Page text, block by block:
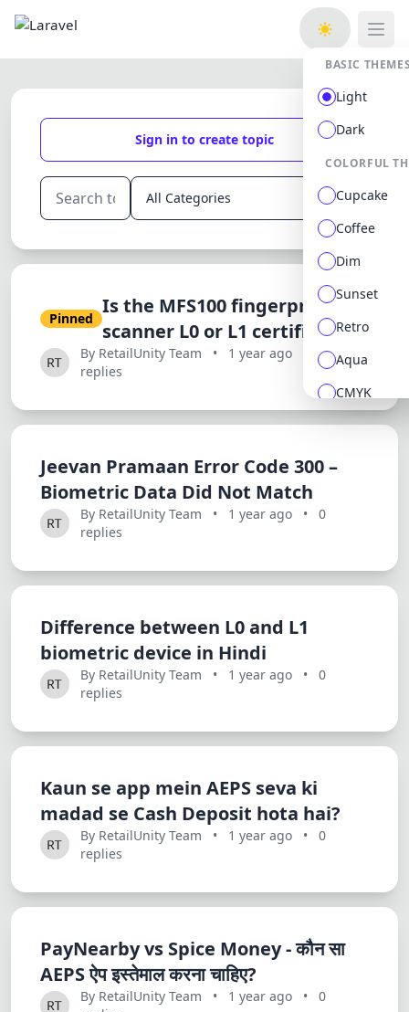
BASIC
Light
Dark
COLORFUL
Cupcake
Coffee
Dim
Sunset
Retro
Aqua
CMYK
Lemonade
SEASONAL
Valentine
ELEGANT
Dracula
Sign in to create topic
Pinned
Is the MFS100 fingerprint
scanner L0 or L1 certified?
By RetailUnity Team • 1 year ago
0
replies
Jeevan Pramaan Error Code 300 –
Biometric Data Did Not Match
By RetailUnity Team • 1 year ago •
0
replies
Difference between L0 and L1
biometric device in Hindi
By RetailUnity Team • 1 year ago •
0
replies
Kaun se app mein AEPS seva ki
madad se Cash Deposit hota hai?
By RetailUnity Team • 1 year ago •
0
replies
PayNearby vs Spice Money - कौन सा
AEPS ऐप इस्तेमाल करना चाहिए?
By RetailUnity Team • 1 year ago •
0